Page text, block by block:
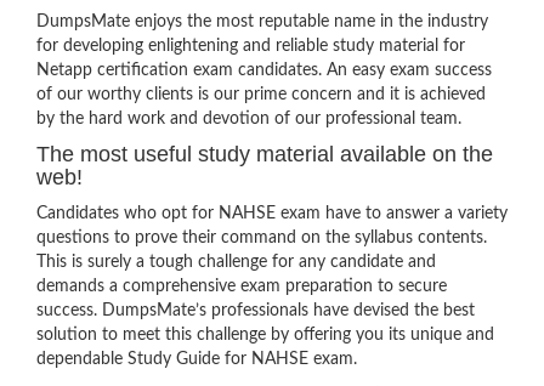
DumpsMate enjoys the most reputable name in the industry
for developing enlightening and reliable study material for
Netapp certification exam candidates. An easy exam success
of our worthy clients is our prime concern and it is achieved
by the hard work and devotion of our professional team.
The most useful study material available on the
web!
Candidates who opt for NAHSE exam have to answer a variety
questions to prove their command on the syllabus contents.
This is surely a tough challenge for any candidate and
demands a comprehensive exam preparation to secure
success. DumpsMate’s professionals have devised the best
solution to meet this challenge by offering you its unique and
dependable Study Guide for NAHSE exam.